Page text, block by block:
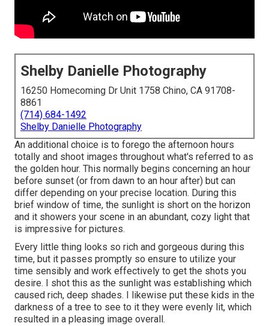
Shelby Danielle Photography
16250 Homecoming Dr Unit 1758 Chino, CA 91708-
8861
(714) 684-1492
Shelby Danielle Photography
An additional choice is to forego the afternoon hours
totally and shoot images throughout what's referred to as
the golden hour. This normally begins concerning an hour
before sunset (or from dawn to an hour after) but can
differ depending on your precise location. During this
brief window of time, the sunlight is short on the horizon
and it showers your scene in an abundant, cozy light that
is impressive for pictures.
Every little thing looks so rich and gorgeous during this
time, but it passes promptly so ensure to utilize your
time sensibly and work effectively to get the shots you
desire. I shot this as the sunlight was establishing which
caused rich, deep shades. I likewise put these kids in the
darkness of a tree to see to it they were evenly lit, which
resulted in a pleasing image overall.